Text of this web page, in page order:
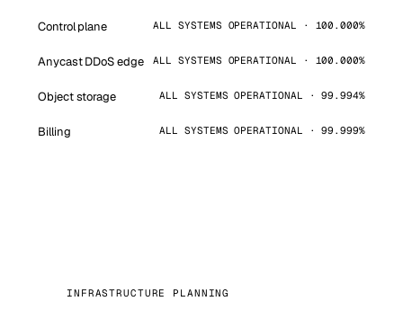
Control plane ALL SYSTEMS OPERATIONAL · 100.000%
Anycast DDoS edge ALL SYSTEMS OPERATIONAL · 100.000%
Object storage ALL SYSTEMS OPERATIONAL · 99.994%
Billing ALL SYSTEMS OPERATIONAL · 99.999%
INFRASTRUCTURE PLANNING